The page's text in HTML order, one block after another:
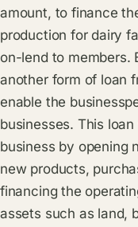
amount, to finance
production for dairy
on-lend to members.
another form of loan
enable the
businesses. This
business by opening
new products,
financing the
assets such as land,